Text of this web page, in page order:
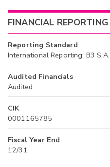
FINANCIAL REPORTING
Reporting Standard
International Reporting: B3 S.A.
Audited Financials
Audited
CIK
0001165785
Fiscal Year End
12/31